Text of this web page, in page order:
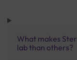
What makes
lab than others?